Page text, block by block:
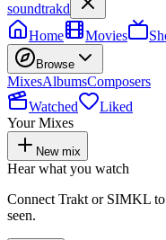
soundtrakd
Home
Movies
Browse
MixesAlbumsComposers
Watched
Liked
Your Mixes
New mix
Hear what you watch
Connect Trakt or SIMKL
seen.